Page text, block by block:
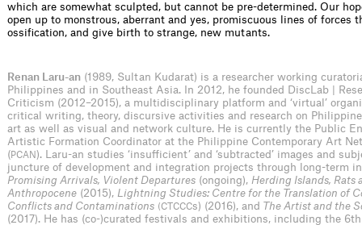
which are somewhat sculpted, but cannot be pre-determined. Our
open up to monstrous, aberrant and yes, promiscuous lines of forces
ossification, and give birth to strange, new mutants.
Renan Laru-an (1989, Sultan Kudarat) is a researcher working
Philippines and in Southeast Asia. In 2012, he founded DiscLab |
Criticism (2012–2015), a multidisciplinary platform and ‘virtual’
critical writing, theory, discursive activities and research on
art as well as visual and network culture. He is currently the Public
Artistic Formation Coordinator at the Philippine Contemporary Art
(PCAN). Laru-an studies ‘insufficient’ and ‘subtracted’ images and
juncture of development and integration projects through long-term
Promising Arrivals, Violent Departures (ongoing), Herding Islands, Rats
Anthropocene (2015), Lightning Studies: Centre for the Translation of
Conflicts and Contaminations (CTCCCs) (2016), and The Artist and the
(2017). He has (co-)curated festivals and exhibitions, including the